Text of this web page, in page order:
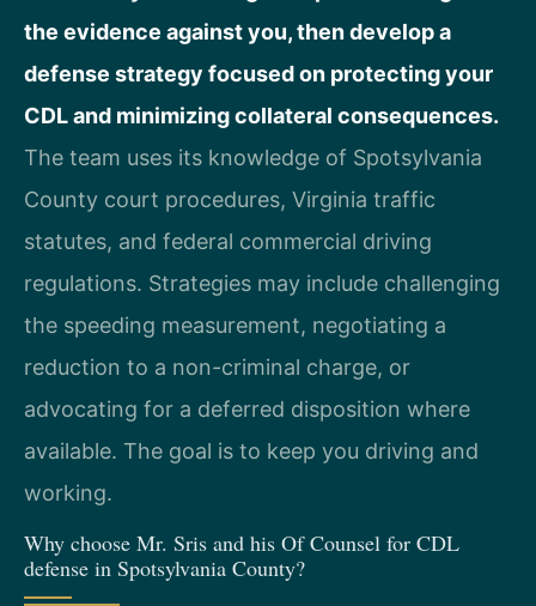
the evidence against you, then develop a
defense strategy focused on protecting your
CDL and minimizing collateral consequences.
The team uses its knowledge of Spotsylvania
County court procedures, Virginia traffic
statutes, and federal commercial driving
regulations. Strategies may include challenging
the speeding measurement, negotiating a
reduction to a non-criminal charge, or
advocating for a deferred disposition where
available. The goal is to keep you driving and
working.
Why choose Mr. Sris and his Of Counsel for CDL
defense in Spotsylvania County?